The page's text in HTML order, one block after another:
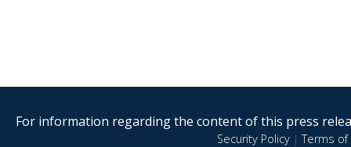
For information regarding the content of this press
Security Policy|Terms of